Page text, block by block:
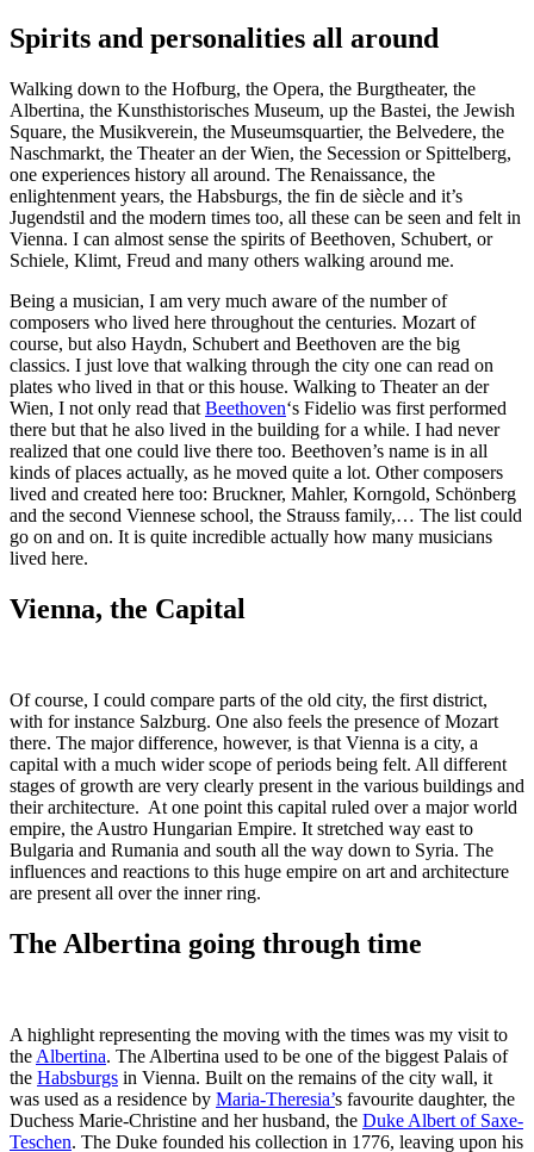
Spirits and personalities all around
Walking down to the Hofburg, the Opera, the Burgtheater, the
Albertina, the Kunsthistorisches Museum, up the Bastei, the Jewish
Square, the Musikverein, the Museumsquartier, the Belvedere, the
Naschmarkt, the Theater an der Wien, the Secession or Spittelberg,
one experiences history all around. The Renaissance, the
enlightenment years, the Habsburgs, the fin de siècle and it’s
Jugendstil and the modern times too, all these can be seen and felt in
Vienna. I can almost sense the spirits of Beethoven, Schubert, or
Schiele, Klimt, Freud and many others walking around me.
Being a musician, I am very much aware of the number of
composers who lived here throughout the centuries. Mozart of
course, but also Haydn, Schubert and Beethoven are the big
classics. I just love that walking through the city one can read on
plates who lived in that or this house. Walking to Theater an der
Wien, I not only read that Beethoven‘s Fidelio was first performed
there but that he also lived in the building for a while. I had never
realized that one could live there too. Beethoven’s name is in all
kinds of places actually, as he moved quite a lot. Other composers
lived and created here too: Bruckner, Mahler, Korngold, Schönberg
and the second Viennese school, the Strauss family,… The list could
go on and on. It is quite incredible actually how many musicians
lived here.
Vienna, the Capital
Of course, I could compare parts of the old city, the first district,
with for instance Salzburg. One also feels the presence of Mozart
there. The major difference, however, is that Vienna is a city, a
capital with a much wider scope of periods being felt. All different
stages of growth are very clearly present in the various buildings and
their architecture. At one point this capital ruled over a major world
empire, the Austro Hungarian Empire. It stretched way east to
Bulgaria and Rumania and south all the way down to Syria. The
influences and reactions to this huge empire on art and architecture
are present all over the inner ring.
The Albertina going through time
A highlight representing the moving with the times was my visit to
the Albertina. The Albertina used to be one of the biggest Palais of
the Habsburgs in Vienna. Built on the remains of the city wall, it
was used as a residence by Maria-Theresia’s favourite daughter, the
Duchess Marie-Christine and her husband, the Duke Albert of Saxe-
Teschen. The Duke founded his collection in 1776, leaving upon his